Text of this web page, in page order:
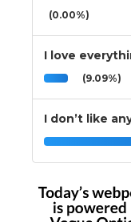
(0.00%)
I love
(9.09%)
I don’t like